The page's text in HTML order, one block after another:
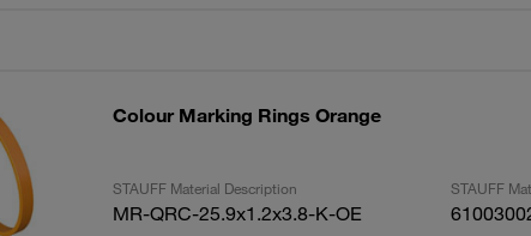
Colour Marking Rings Orange
STAUFF Material Description STAUFF
MR-QRC-25.9x1.2x3.8-K-OE